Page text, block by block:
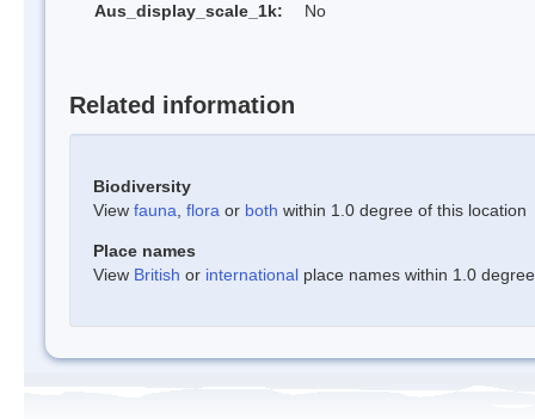
Aus_display_scale_1k:
No
Related information
Biodiversity
View fauna flora or both within 1.0 degree of this location
Place names
View British or international place names within 1.0